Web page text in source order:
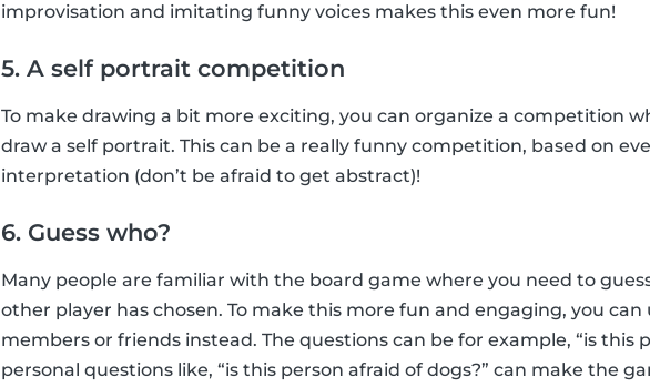
improvisation and imitating funny voices makes this even more fun!
5. A self portrait competition
To make drawing a bit more exciting, you can organize a competition
draw a self portrait. This can be a really funny competition, based on
interpretation (don’t be afraid to get abstract)!
6. Guess who?
Many people are familiar with the board game where you need to
other player has chosen. To make this more fun and engaging, you
members or friends instead. The questions can be for example, “is this
personal questions like, “is this person afraid of dogs?” can make the